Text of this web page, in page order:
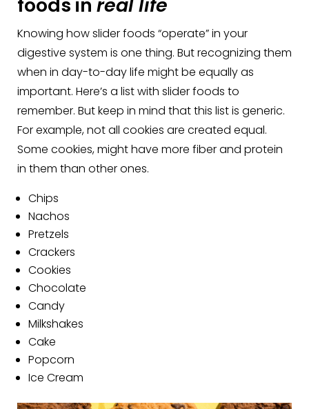
foods in real life
Knowing how slider foods “operate” in your
digestive system is one thing. But recognizing them
when in day-to-day life might be equally as
important. Here’s a list with slider foods to
remember. But keep in mind that this list is generic.
For example, not all cookies are created equal.
Some cookies, might have more fiber and protein
in them than other ones.
Chips
Nachos
Pretzels
Crackers
Cookies
Chocolate
Candy
Milkshakes
Cake
Popcorn
Ice Cream